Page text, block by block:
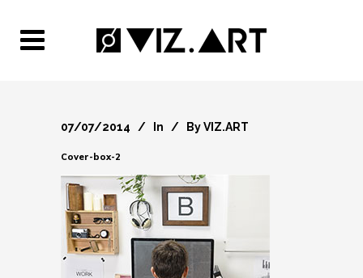
07/07/2014 In ByVIZ.ART
Cover-box-2